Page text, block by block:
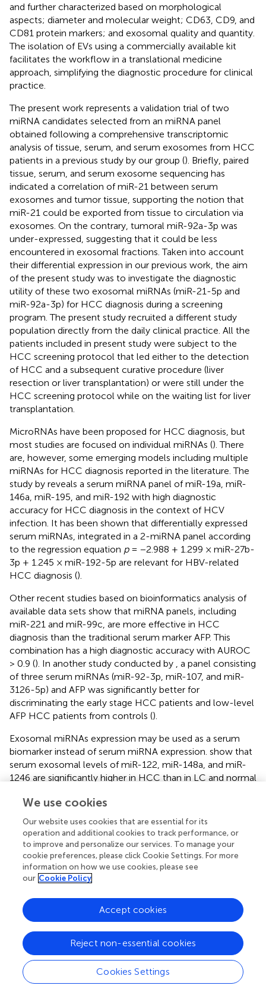
and further characterized based on morphological
aspects; diameter and molecular weight; CD63, CD9, and
CD81 protein markers; and exosomal quality and quantity.
The isolation of EVs using a commercially available kit
facilitates the workflow in a translational medicine
approach, simplifying the diagnostic procedure for clinical
practice.
The present work represents a validation trial of two
miRNA candidates selected from an miRNA panel
obtained following a comprehensive transcriptomic
analysis of tissue, serum, and serum exosomes from HCC
patients in a previous study by our group (). Briefly, paired
tissue, serum, and serum exosome sequencing has
indicated a correlation of miR-21 between serum
exosomes and tumor tissue, supporting the notion that
miR-21 could be exported from tissue to circulation via
exosomes. On the contrary, tumoral miR-92a-3p was
under-expressed, suggesting that it could be less
encountered in exosomal fractions. Taken into account
their differential expression in our previous work, the aim
of the present study was to investigate the diagnostic
utility of these two exosomal miRNAs (miR-21-5p and
miR-92a-3p) for HCC diagnosis during a screening
program. The present study recruited a different study
population directly from the daily clinical practice. All the
patients included in present study were subject to the
HCC screening protocol that led either to the detection
of HCC and a subsequent curative procedure (liver
resection or liver transplantation) or were still under the
HCC screening protocol while on the waiting list for liver
transplantation.
MicroRNAs have been proposed for HCC diagnosis, but
most studies are focused on individual miRNAs (). There
are, however, some emerging models including multiple
miRNAs for HCC diagnosis reported in the literature. The
study by reveals a serum miRNA panel of miR-19a, miR-
146a, miR-195, and miR-192 with high diagnostic
accuracy for HCC diagnosis in the context of HCV
infection. It has been shown that differentially expressed
serum miRNAs, integrated in a 2-miRNA panel according
to the regression equation p= −2.988 + 1.299 × miR-27b-
3p + 1.245 × miR-192-5p are relevant for HBV-related
HCC diagnosis ().
Other recent studies based on bioinformatics analysis of
available data sets show that miRNA panels, including
miR-221 and miR-99c, are more effective in HCC
diagnosis than the traditional serum marker AFP. This
combination has a high diagnostic accuracy with AUROC
> 0.9 (). In another study conducted by , a panel consisting
of three serum miRNAs (miR-92-3p, miR-107, and miR-
3126-5p) and AFP was significantly better for
discriminating the early stage HCC patients and low-level
AFP HCC patients from controls ().
Exosomal miRNAs expression may be used as a serum
biomarker instead of serum miRNA expression. show that
serum exosomal levels of miR-122, miR-148a, and miR-
1246 are significantly higher in HCC than in LC and normal
in miRNAs expression among studied groups taking into
account other variables associated with reduced hepatic
synthetic function during liver disease progression
(albumin and prothrombin time). This is concordant with
our results, showing no difference in miR-21-5p and miR-
92a-3p expression according to liver function parameters
alone or as defined by MELD score or Child-Pugh class.
This finding is significant since it facilitates the use of these
miRNA biomarkers irrespective of liver disease severity,
during screening and surveillance protocols for HCC.
show that miRNA-21 is expressed in tumor tissue and
derived exosomes. Similarly, we have previously shown a
consistent positive correlation of miR-21 between serum
exosomes and tumor tissue, indicating that miR-21 could
We use cookies
Our website uses cookies that are essential for its
operation and additional cookies to track performance, or
to improve and personalize our services. To manage your
cookie preferences, please click Cookie Settings. For more
information on how we use cookies, please see
our Cookie Policy
Cookies Settings
Reject non-essential cookies
Accept cookies